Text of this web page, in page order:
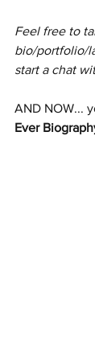
Feel free to
bio/portfolio/
start a chat
AND NOW...
Ever